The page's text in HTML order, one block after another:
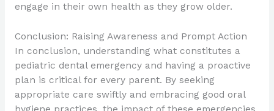
engage in their own health as they grow older.
Conclusion: Raising Awareness and Prompt Action
In conclusion, understanding what constitutes a
pediatric dental emergency and having a proactive
plan is critical for every parent. By seeking
appropriate care swiftly and embracing good oral